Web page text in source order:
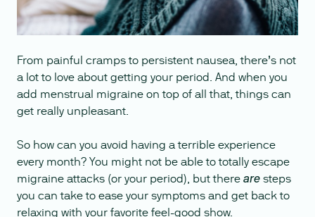
From painful cramps to persistent nausea, there’s not
a lot to love about getting your period. And when you
add menstrual migraine on top of all that, things can
get really unpleasant.
So how can you avoid having a terrible experience
every month? You might not be able to totally escape
migraine attacks (or your period), but there are steps
you can take to ease your symptoms and get back to
relaxing with your favorite feel-good show.